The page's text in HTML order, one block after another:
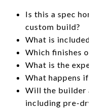
Is this a spec
custom build?
What is
Which finishes
What is the
What happens
Will the builder
including pre-